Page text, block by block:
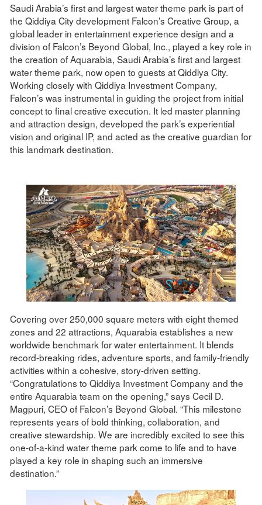
Saudi Arabia’s first and largest water theme park is part of
the Qiddiya City development Falcon’s Creative Group, a
global leader in entertainment experience design and a
division of Falcon’s Beyond Global, Inc., played a key role in
the creation of Aquarabia, Saudi Arabia’s first and largest
water theme park, now open to guests at Qiddiya City.
Working closely with Qiddiya Investment Company,
Falcon’s was instrumental in guiding the project from initial
concept to final creative execution. It led master planning
and attraction design, developed the park’s experiential
vision and original IP, and acted as the creative guardian for
this landmark destination.
Covering over 250,000 square meters with eight themed
zones and 22 attractions, Aquarabia establishes a new
worldwide benchmark for water entertainment. It blends
record-breaking rides, adventure sports, and family-friendly
activities within a cohesive, story-driven setting.
“Congratulations to Qiddiya Investment Company and the
entire Aquarabia team on the opening,” says Cecil D.
Magpuri, CEO of Falcon’s Beyond Global. “This milestone
represents years of bold thinking, collaboration, and
creative stewardship. We are incredibly excited to see this
one-of-a-kind water theme park come to life and to have
played a key role in shaping such an immersive
destination.”